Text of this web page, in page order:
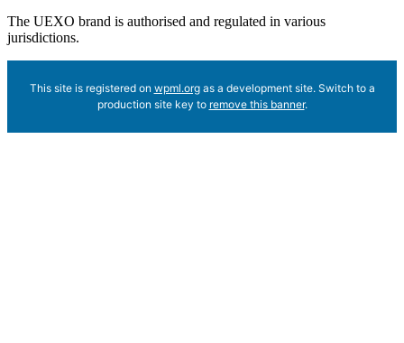
The UEXO brand is authorised and regulated in various
jurisdictions.
This site is registered on wpml.orgas a development site. Switch to a
production site key to remove this banner.